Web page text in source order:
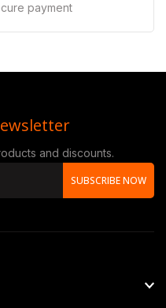
payment
and discounts.
SUBSCRIBE NOW